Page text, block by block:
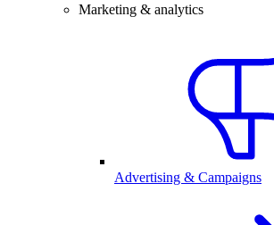
Marketing & analytics
Advertising & Campaigns